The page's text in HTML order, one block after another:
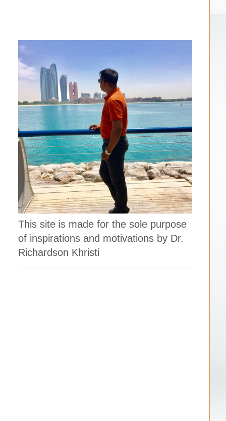
This site is made for the sole purpose
of inspirations and motivations by Dr.
Richardson Khristi